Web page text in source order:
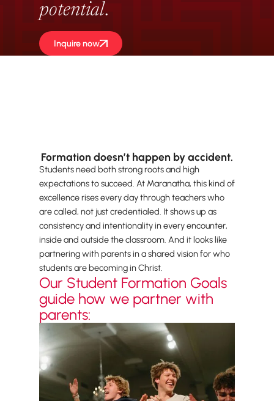
potential.
Inquire now
Formation doesn’t happen by accident.
Students need both strong roots and high
expectations to succeed. At Maranatha, this kind of
excellence rises every day through teachers who
are called, not just credentialed. It shows up as
consistency and intentionality in every encounter,
inside and outside the classroom. And it looks like
partnering with parents in a shared vision for who
students are becoming in Christ.
Our Student Formation Goals
guide how we partner with
parents: